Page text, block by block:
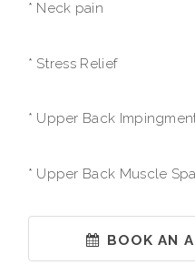
* Neck pain
* Stress Relief
* Upper Back
* Upper Back Muscle
BOOK AN